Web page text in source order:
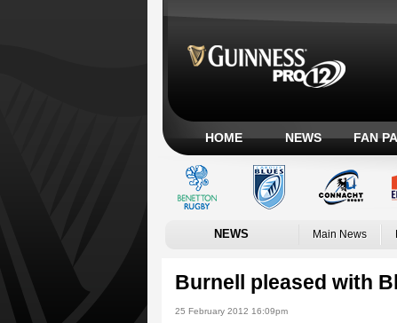
HOME NEWS FAN
NEWS Main News
Burnell pleased with
25 February 2012 16:09pm